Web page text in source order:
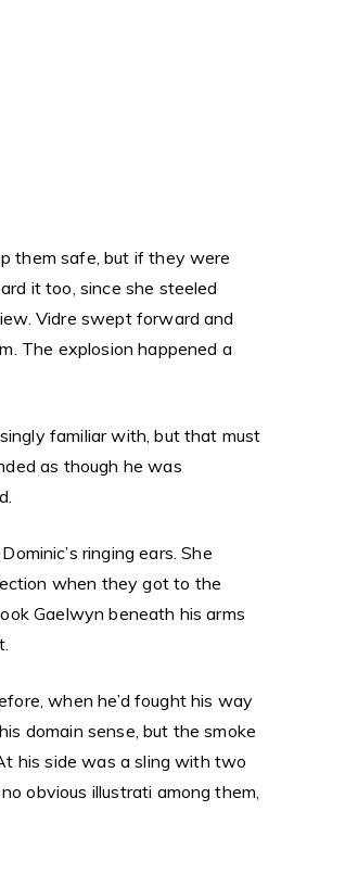
them safe, but if they were
it too, since she steeled
Vidre swept forward and
The explosion happened a
familiar with, but that must
as though he was
ringing ears. She
when they got to the
Gaelwyn beneath his arms
when he’d fought his way
domain sense, but the smoke
his side was a sling with two
obvious illustrati among them,